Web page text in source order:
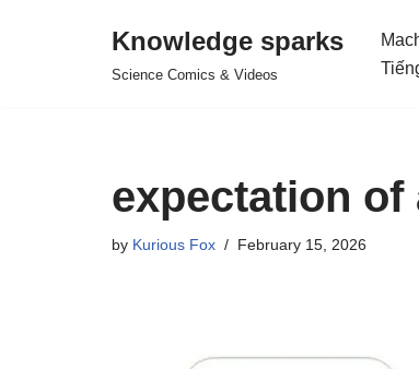
Knowledge sparks
Science Comics & Videos
expectation of
by Kurious Fox February 15, 2026